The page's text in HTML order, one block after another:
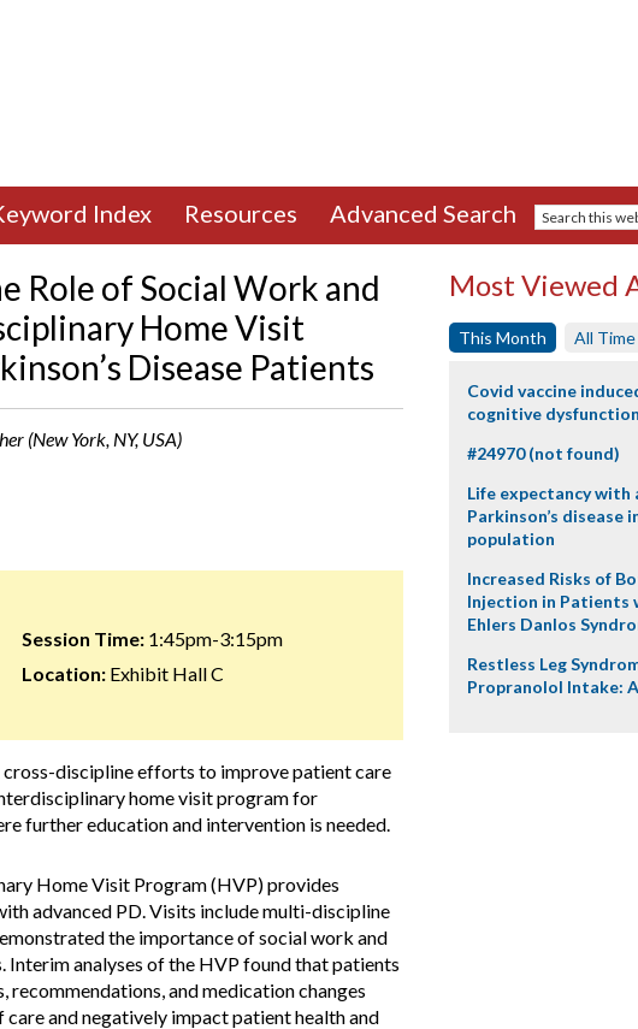
Index Resources Advanced Search
Role of Social Work and
Home Visit
Disease Patients
(New York, NY, USA)
Session Time:1:45pm-3:15pm
Location:Exhibit Hall C
cross-discipline efforts to improve patient care
home visit program for
further education and intervention is needed.
Home Visit Program (HVP) provides
advanced PD. Visits include multi-discipline
the importance of social work and
analyses of the HVP found that patients
and medication changes
and negatively impact patient health and
Most Viewed
This Month All Time
Covid vaccine
cognitive dysfunction
#24970 (not found)
Life expectancy
Parkinson’s disease
population
Increased Risks of
Injection in Patients
Ehlers Danlos
Restless Leg
Propranolol Intake: